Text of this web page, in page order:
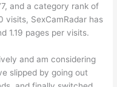
and a category rank of
SexCamRadar has
1.19 pages per visits.
and am considering
slipped by going out